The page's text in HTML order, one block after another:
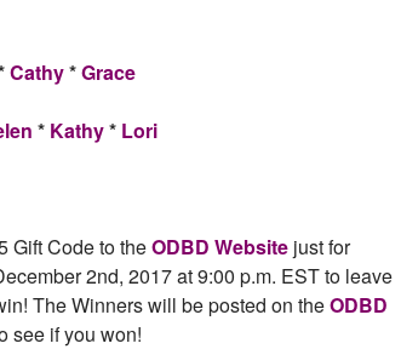
Cathy*Grace
* Kathy* Lori
Gift Code to theODBD Website just for
2nd, 2017 at 9:00 p.m. EST to leave
The Winners will be posted on theODBD
see if you won!